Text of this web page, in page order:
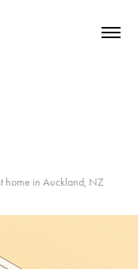
home in Auckland, NZ